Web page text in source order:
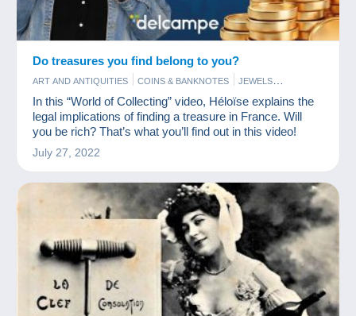
Do treasures you find belong to you?
ART AND ANTIQUITIES COINS & BANKNOTES
JEWELS
POSTCARDS
STAMPS
In this “World of Collecting” video, Héloïse explains the
legal implications of finding a treasure in France. Will
you be rich? That’s what you’ll find out in this video!
July 27, 2022